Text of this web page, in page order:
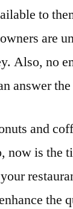
to
are
Also, no
answer
and
now is the
the